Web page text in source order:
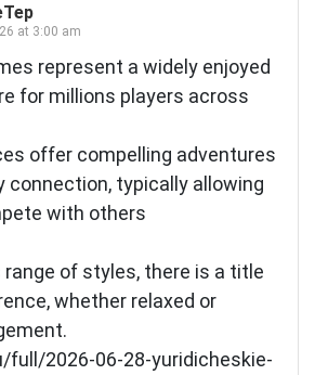
at 3:00 am
represent a widely enjoyed
for millions players across
offer compelling adventures
connection, typically allowing
with others
of styles, there is a title
whether relaxed or
full/2026-06-28-yuridicheskie-